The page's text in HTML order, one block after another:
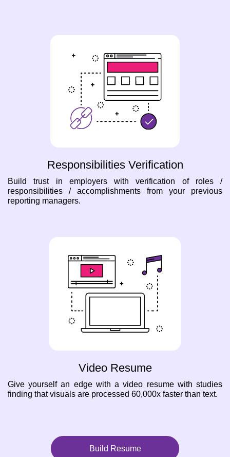
Responsibilities Verification
Build trust in employers with verification of roles /
responsibilities / accomplishments from your previous
reporting managers.
Video Resume
Give yourself an edge with a video resume with studies
finding that visuals are processed 60,000x faster than text.
Build Resume